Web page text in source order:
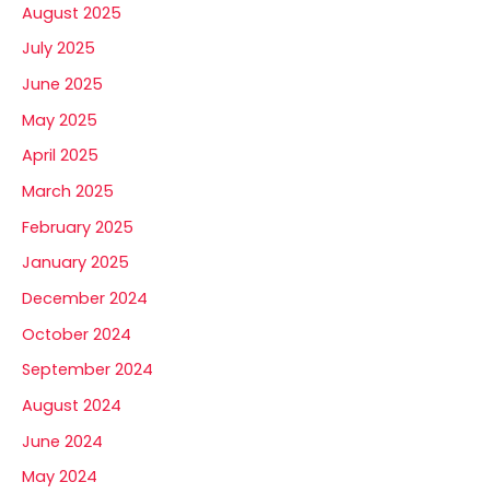
August 2025
July 2025
June 2025
May 2025
April 2025
March 2025
February 2025
January 2025
December 2024
October 2024
September 2024
August 2024
June 2024
May 2024